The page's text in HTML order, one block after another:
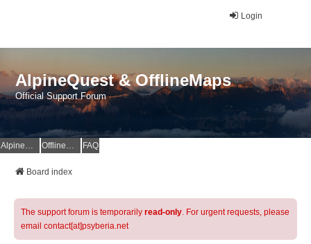
Login
AlpineQuest & OfflineMaps
Official Support Forum
AlpineQuest Website OfflineMaps Website FAQ
Board index
The support forum is temporarily read-only. For urgent requests, please
email contact[at]psyberia.net